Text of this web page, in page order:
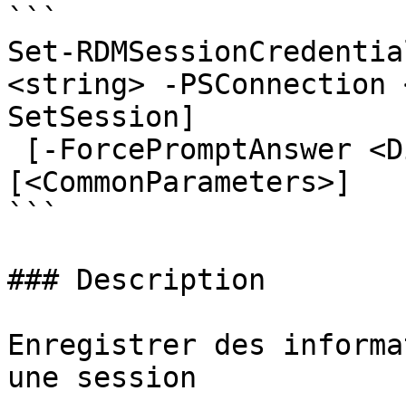
```
Set-
<string> -PSConnection
SetSession]
[<CommonParameters>]
```
### Description
Enregistrer des
une session